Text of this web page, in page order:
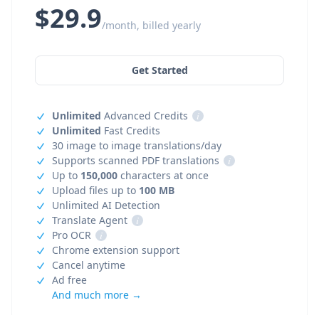
$29.9/month, billed yearly
Get Started
Unlimited Advanced Credits
i
Unlimited Fast Credits
30 image to image translations/day
Supports scanned PDF translations
i
Up to 150,000 characters at once
Upload files up to 100 MB
Unlimited AI Detection
Translate Agent
i
Pro OCR
i
Chrome extension support
Cancel anytime
Ad free
And much more →